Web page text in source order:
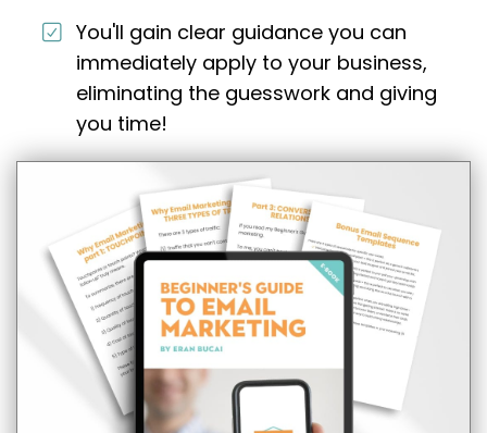
You'll gain clear guidance you can
immediately apply to your business,
eliminating the guesswork and giving
you time!